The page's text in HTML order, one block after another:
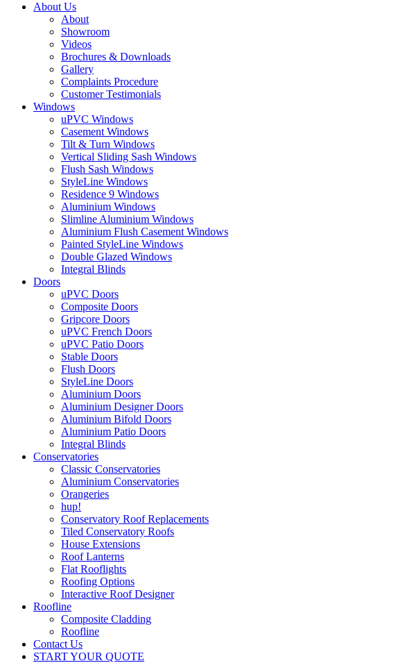
About Us
About
Showroom
Videos
Brochures & Downloads
Gallery
Complaints Procedure
Customer Testimonials
Windows
uPVC Windows
Casement Windows
Tilt & Turn Windows
Vertical Sliding Sash Windows
Flush Sash Windows
StyleLine Windows
Residence 9 Windows
Aluminium Windows
Slimline Aluminium Windows
Aluminium Flush Casement Windows
Painted StyleLine Windows
Double Glazed Windows
Integral Blinds
Doors
uPVC Doors
Composite Doors
Gripcore Doors
uPVC French Doors
uPVC Patio Doors
Stable Doors
Flush Doors
StyleLine Doors
Aluminium Doors
Aluminium Designer Doors
Aluminium Bifold Doors
Aluminium Patio Doors
Integral Blinds
Conservatories
Classic Conservatories
Aluminium Conservatories
Orangeries
hup!
Conservatory Roof Replacements
Tiled Conservatory Roofs
House Extensions
Roof Lanterns
Flat Rooflights
Roofing Options
Interactive Roof Designer
Roofline
Composite Cladding
Roofline
Contact Us
START YOUR QUOTE